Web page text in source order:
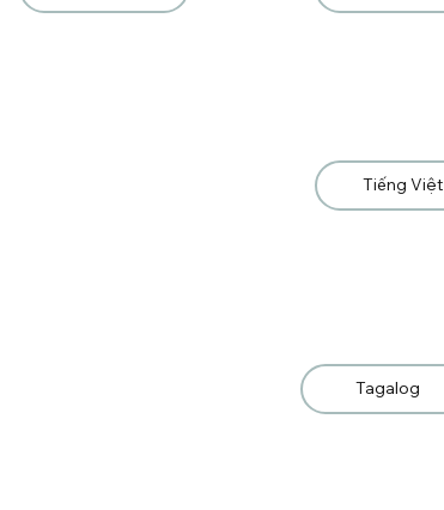
Tiếng Việt
Tagalog